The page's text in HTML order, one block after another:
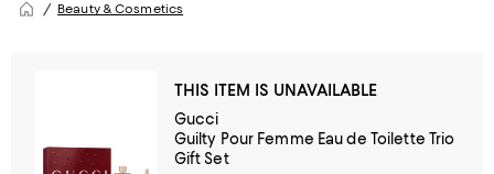
Beauty & Cosmetics
THIS ITEM IS UNAVAILABLE
Gucci
Guilty Pour Femme Eau de Toilette Trio
Gift Set